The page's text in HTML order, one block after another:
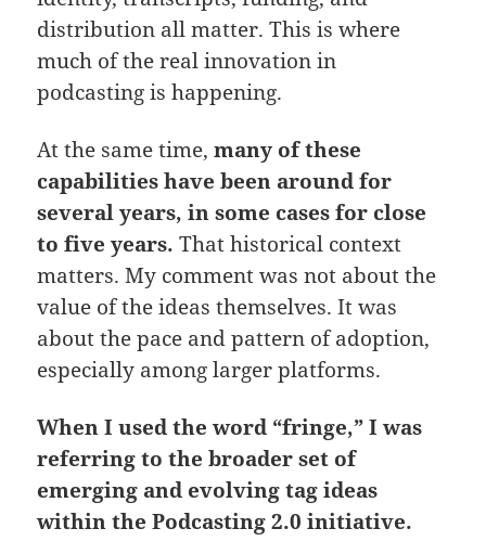
distribution all matter. This is where
much of the real innovation in
podcasting is happening.
At the same time,many of these
capabilities have been around for
several years, in some cases for close
to five years. That historical context
matters. My comment was not about the
value of the ideas themselves. It was
about the pace and pattern of adoption,
especially among larger platforms.
When I used the word “fringe,” I was
referring to the broader set of
emerging and evolving tag ideas
within the Podcasting 2.0 initiative.